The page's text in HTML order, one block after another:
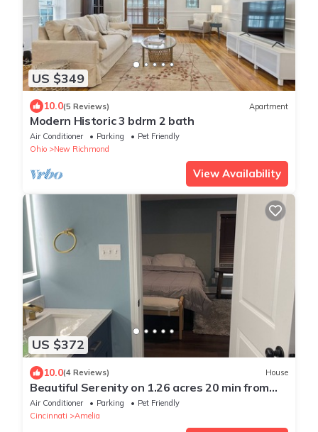
US $349
10.0(5 Reviews) Apartment
Modern Historic 3 bdrm 2 bath
Air Conditioner Parking
Pet Friendly
Ohio
New Richmond
View Availability
US $372
10.0(4 Reviews) House
Beautiful Serenity on 1.26 acres 20 min from
Downtown
Air Conditioner Parking
Pet Friendly
Cincinnati
Amelia